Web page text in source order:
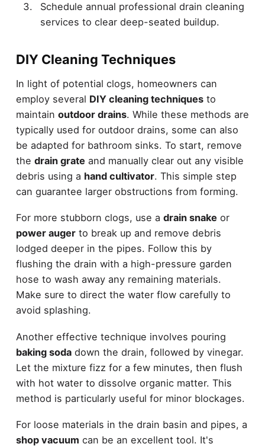
Schedule annual professional drain cleaning
services to clear deep-seated buildup.
DIY Cleaning Techniques
In light of potential clogs, homeowners can
employ several DIY cleaning techniquesto
maintain outdoor drains. While these methods are
typically used for outdoor drains, some can also
be adapted for bathroom sinks. To start, remove
the drain grate and manually clear out any visible
debris using a hand cultivator. This simple step
can guarantee larger obstructions from forming.
For more stubborn clogs, use a drain snake or
power augerto break up and remove debris
lodged deeper in the pipes. Follow this by
flushing the drain with a high-pressure garden
hose to wash away any remaining materials.
Make sure to direct the water flow carefully to
avoid splashing.
Another effective technique involves pouring
baking sodadown the drain, followed by vinegar.
Let the mixture fizz for a few minutes, then flush
with hot water to dissolve organic matter. This
method is particularly useful for minor blockages.
For loose materials in the drain basin and pipes, a
shop vacuum can be an excellent tool. It's